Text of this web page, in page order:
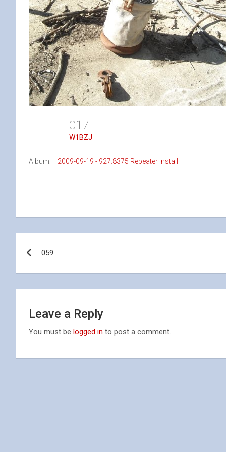
017
W1BZJ
Album: 2009-09-19 - 927.8375 Repeater Install
navigation
059
Leave a Reply
You must be logged in to post a comment.